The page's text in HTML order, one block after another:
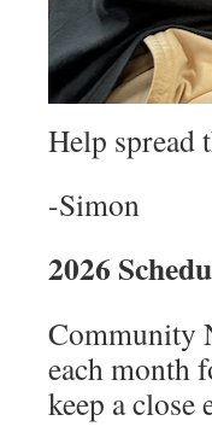
Help spread
-Simon
2026
Community
each month
keep a close